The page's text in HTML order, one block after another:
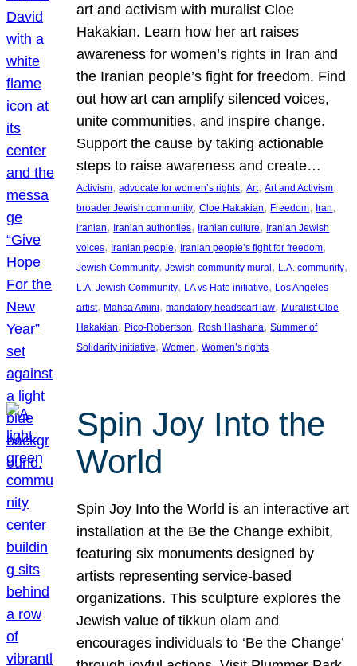
art and activism with muralist Cloe
Hakakian. Learn how her art raises
awareness for women’s rights in Iran and
the Iranian people’s fight for freedom. Find
out how art can amplify silenced voices,
unite communities, and inspire change.
Support the cause by taking actionable
steps to raise awareness and create…
Activism, advocate for women’s rights, Art, Art and Activism
broader Jewish community, Cloe Hakakian, Freedom, Iran
iranian, Iranian authorities, Iranian culture, Iranian Jewish
voices, Iranian people, Iranian people’s fight for freedom
Jewish Community, Jewish community mural, L.A. community
L.A. Jewish Community, LA vs Hate initiative, Los Angeles
artist, Mahsa Amini, mandatory headscarf law, Muralist Cloe
Hakakian, Pico-Robertson, Rosh Hashana, Summer of
Solidarity initiative, Women, Women’s rights
Spin Joy Into the
World
Spin Joy Into the World is an interactive art
installation at the Be the Change exhibit,
featuring six monuments designed by
artists representing service-based
organizations. This sculpture explores the
Jewish value of tikkun olam and
encourages individuals to ‘Be the Change’